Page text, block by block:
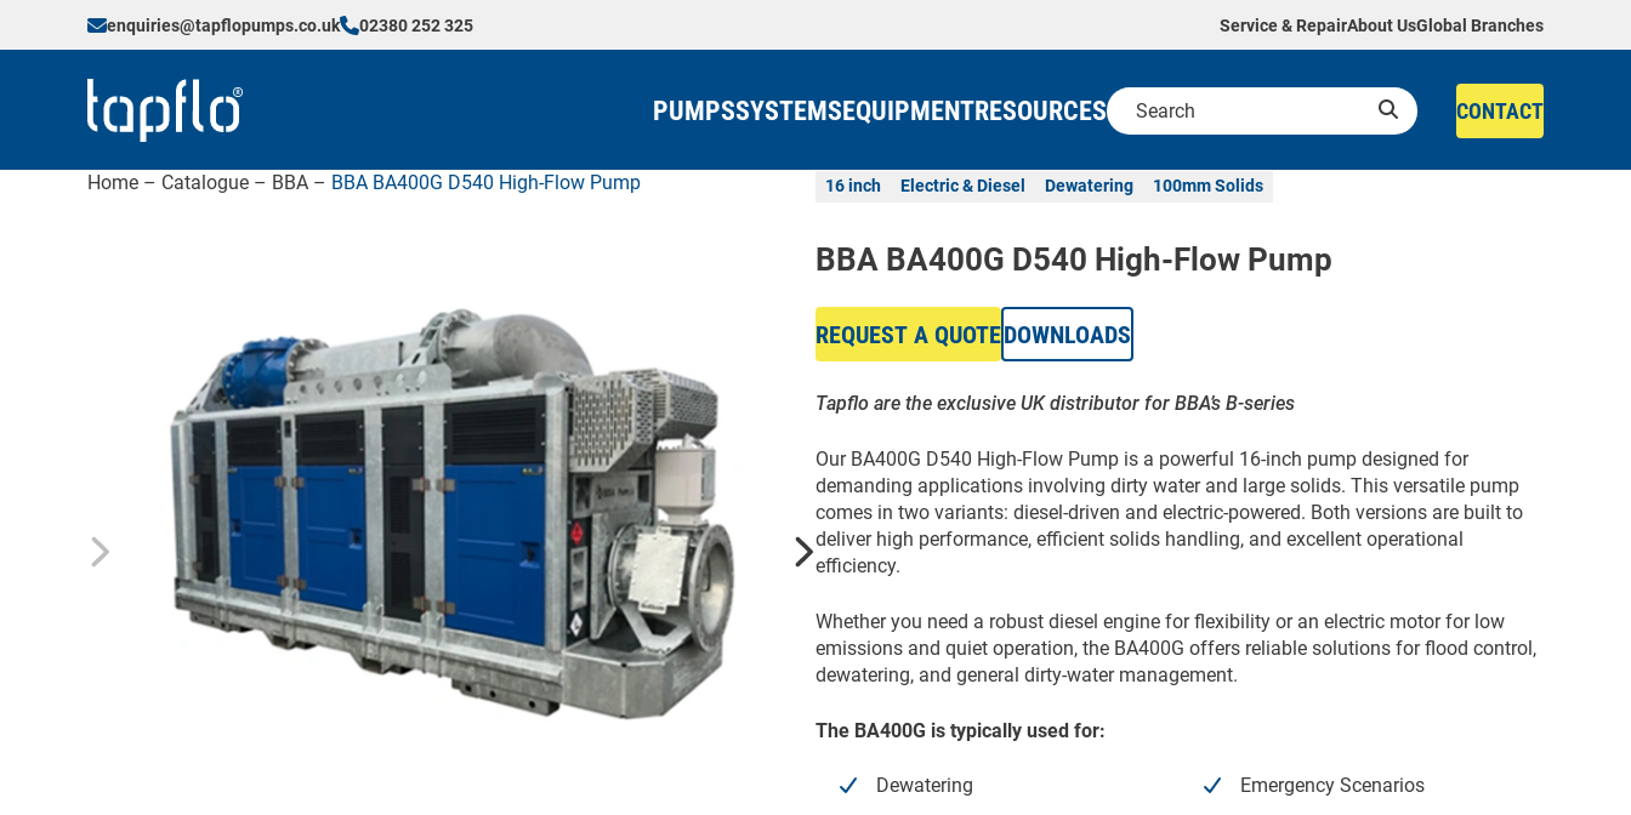
enquiries@tapflopumps.co.uk 02380 252 325 Service & RepairAbout UsGlobal Branches
PUMPSSYSTEMSEQUIPMENTRESOURCES CONTACT
Home – Catalogue – BBA – BBA BA400G D540 High-Flow Pump 16 inch Electric & Diesel Dewatering 100mm Solids
BBA BA400G D540 High-Flow Pump
Tapflo are the exclusive UK distributor for BBA’s B-series
Our BA400G D540 High-Flow Pump is a powerful 16-inch pump designed for
demanding applications involving dirty water and large solids. This versatile pump
comes in two variants: diesel-driven and electric-powered. Both versions are built to
deliver high performance, efficient solids handling, and excellent operational
efficiency.
Whether you need a robust diesel engine for flexibility or an electric motor for low
emissions and quiet operation, the BA400G offers reliable solutions for flood control,
dewatering, and general dirty-water management.
The BA400G is typically used for:
Dewatering
Emergency Scenarios
REQUEST A QUOTEDOWNLOADS